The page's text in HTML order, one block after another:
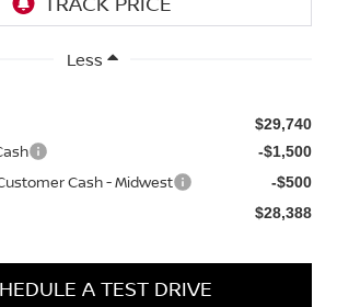
Less
$29,740
-$1,500
Cash - Midwest -$500
$28,388
A TEST DRIVE